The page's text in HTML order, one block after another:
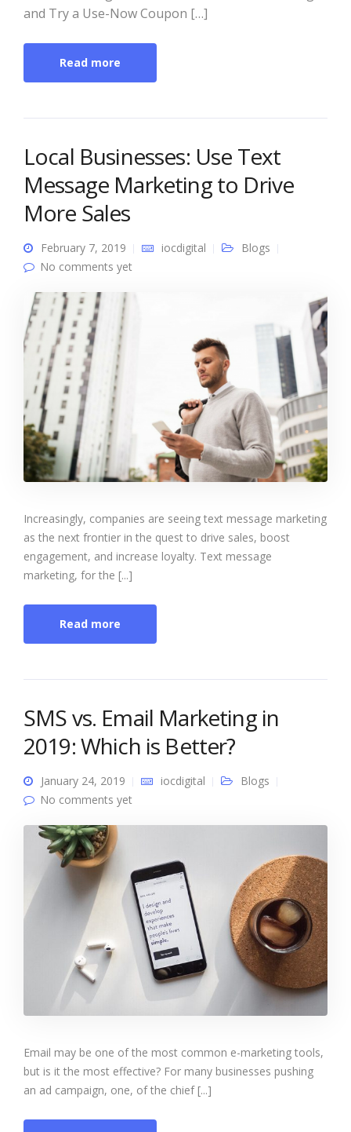
and Try a Use-Now Coupon […]
Read more
Local Businesses: Use Text
Message Marketing to Drive
More Sales
February 7, 2019 iocdigital
Blogs
No comments yet
Increasingly, companies are seeing text message marketing
as the next frontier in the quest to drive sales, boost
engagement, and increase loyalty. Text message
marketing, for the [...]
Read more
SMS vs. Email Marketing in
2019: Which is Better?
January 24, 2019 iocdigital
Blogs
No comments yet
Email may be one of the most common e-marketing tools,
but is it the most effective? For many businesses pushing
an ad campaign, one, of the chief [...]